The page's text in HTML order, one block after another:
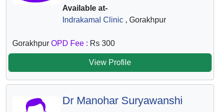
Available at-
Indrakamal Clinic, Gorakhpur
Gorakhpur OPD Fee : Rs 300
View Profile
Dr Manohar Suryawanshi